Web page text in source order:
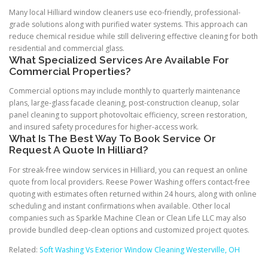
Many local Hilliard window cleaners use eco-friendly, professional-
grade solutions along with purified water systems. This approach can
reduce chemical residue while still delivering effective cleaning for both
residential and commercial glass.
What Specialized Services Are Available For
Commercial Properties?
Commercial options may include monthly to quarterly maintenance
plans, large-glass facade cleaning, post-construction cleanup, solar
panel cleaning to support photovoltaic efficiency, screen restoration,
and insured safety procedures for higher-access work.
What Is The Best Way To Book Service Or
Request A Quote In Hilliard?
For streak-free window services in Hilliard, you can request an online
quote from local providers. Reese Power Washing offers contact-free
quoting with estimates often returned within 24 hours, along with online
scheduling and instant confirmations when available. Other local
companies such as Sparkle Machine Clean or Clean Life LLC may also
provide bundled deep-clean options and customized project quotes.
Related: Soft Washing Vs Exterior Window Cleaning Westerville, OH